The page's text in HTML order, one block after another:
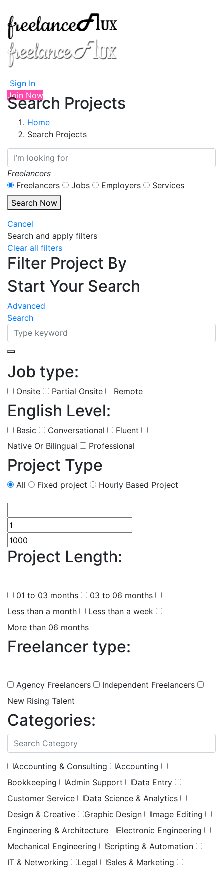
Sign In
Join Now
Search Projects
Home
Search Projects
Freelancers
Freelancers
Jobs Employers
Services
Search Now
Cancel
Search and apply filters
Clear all filters
Filter Project By
Start Your Search
Advanced
Search
Job type:
Onsite Partial Onsite Remote
English Level:
Basic Conversational
Fluent
Native Or Bilingual
Professional
Project Type
All Fixed project Hourly Based Project
Project Length:
01 to 03 months
03 to 06 months
Less than a month
Less than a week
More than 06 months
Freelancer type:
Agency Freelancers
Independent Freelancers
New Rising Talent
Categories:
Accounting & Consulting
Accounting
Bookkeeping
Admin Support
Data Entry
Customer Service
Data Science & Analytics
Design & Creative
Graphic Design
Image Editing
Engineering & Architecture
Electronic Engineering
Mechanical Engineering
Scripting & Automation
IT & Networking
Legal
Sales & Marketing